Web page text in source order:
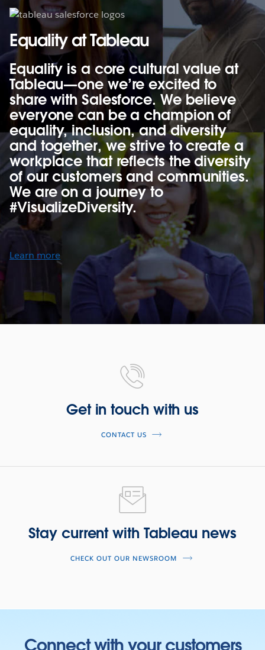
Equality at Tableau
Equality is a core cultural value at
Tableau—one we’re excited to
share with Salesforce. We believe
everyone can be a champion of
equality, inclusion, and diversity
and together, we strive to create a
workplace that reflects the diversity
of our customers and communities.
We are on a journey to
#VisualizeDiversity.
Learn more
Get in touch with us
CONTACT US
Stay current with Tableau news
CHECK OUT OUR NEWSROOM
Connect with your customers